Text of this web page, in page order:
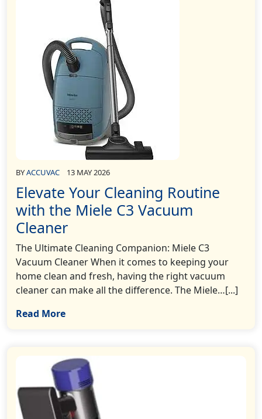
BYACCUVAC 13 MAY 2026
Elevate Your Cleaning Routine
with the Miele C3 Vacuum
Cleaner
The Ultimate Cleaning Companion: Miele C3
Vacuum Cleaner When it comes to keeping your
home clean and fresh, having the right vacuum
cleaner can make all the difference. The Miele…[...]
Read More